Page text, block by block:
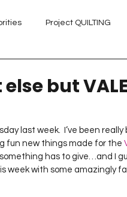
Project QUILTING
QUILTING Season 13
but
last week.  I’ve been really
fun new things made for the
has to give…and I
week with some amazingly